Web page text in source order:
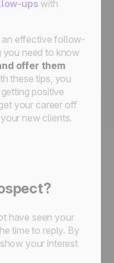
ups with
an effective follow-
you need to know
offer them
these tips, you
positive
your career off
new clients.
have seen your
time to reply. By
your interest